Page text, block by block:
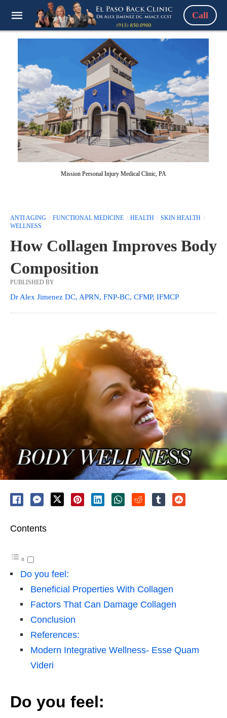
Call
Mission Personal Injury Medical Clinic, PA
ANTI AGING FUNCTIONAL MEDICINE HEALTH
SKIN HEALTH
WELLNESS
How Collagen Improves Body
Composition
PUBLISHED BY
Dr Alex Jimenez DC, APRN, FNP-BC, CFMP, IFMCP
Contents
Do you feel:
Beneficial Properties With Collagen
Factors That Can Damage Collagen
Conclusion
References:
Modern Integrative Wellness- Esse Quam
Videri
Do you feel: